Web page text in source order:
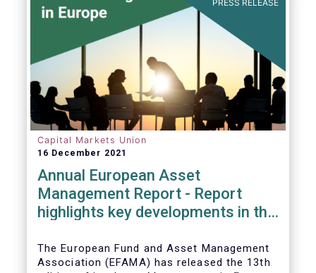
PRESS RELEASE
Capital Markets Union
16 December 2021
Annual European Asset
Management Report - Report
highlights key developments in the
The European Fund and Asset Management
Association (EFAMA) has released the 13th